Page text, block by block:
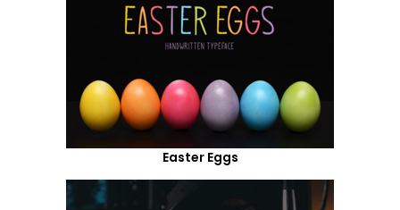
Easter Eggs